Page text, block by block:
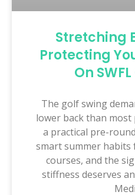
Stretching
Protecting
On
The golf swing
lower back than most
a practical pre-
smart summer habits
courses, and the
stiffness deserves